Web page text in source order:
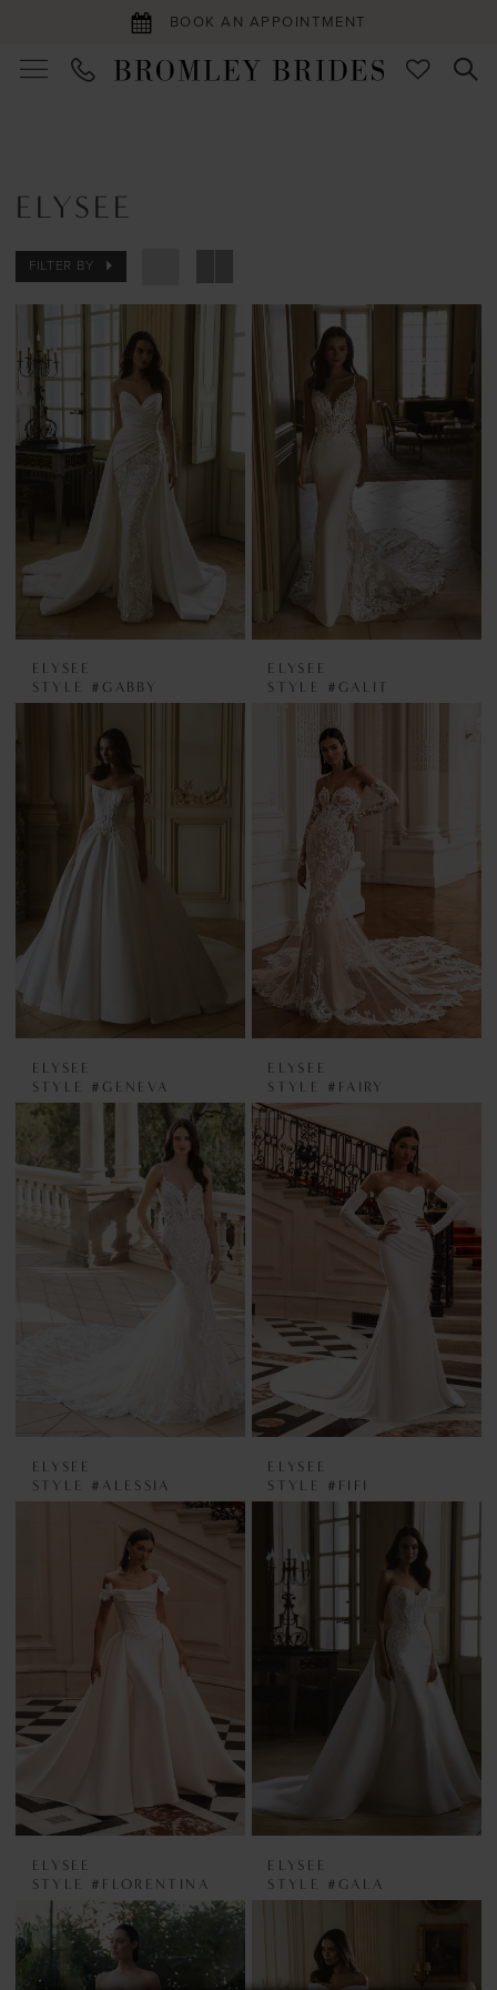
BOOK AN APPOINTMENT
ELYSEE
FILTER BY
ELYSEE
STYLE #GABBY
ELYSEE
STYLE #GALIT
ELYSEE
STYLE #GENEVA
ELYSEE
STYLE #FAIRY
ELYSEE
STYLE #ALESSIA
ELYSEE
STYLE #FIFI
ELYSEE
STYLE #FLORENTINA
ELYSEE
STYLE #GALA